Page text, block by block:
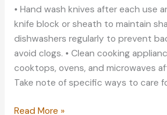
• Hand wash knives after each use
knife block or sheath to maintain
dishwashers regularly to prevent
avoid clogs. • Clean cooking
cooktops, ovens, and microwaves
Take note of specific ways to care
Kitchen
Read More »